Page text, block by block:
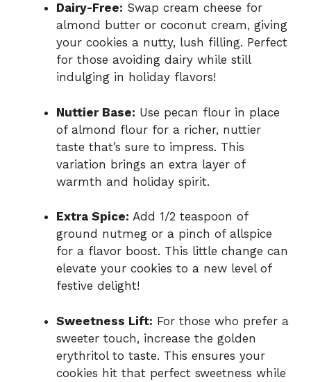
Dairy-Free: Swap cream cheese for
almond butter or coconut cream, giving
your cookies a nutty, lush filling. Perfect
for those avoiding dairy while still
indulging in holiday flavors!
Nuttier Base: Use pecan flour in place
of almond flour for a richer, nuttier
taste that’s sure to impress. This
variation brings an extra layer of
warmth and holiday spirit.
Extra Spice: Add 1/2 teaspoon of
ground nutmeg or a pinch of allspice
for a flavor boost. This little change can
elevate your cookies to a new level of
festive delight!
Sweetness Lift: For those who prefer a
sweeter touch, increase the golden
erythritol to taste. This ensures your
cookies hit that perfect sweetness while